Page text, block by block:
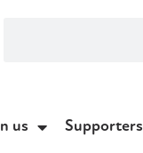
us Supporters